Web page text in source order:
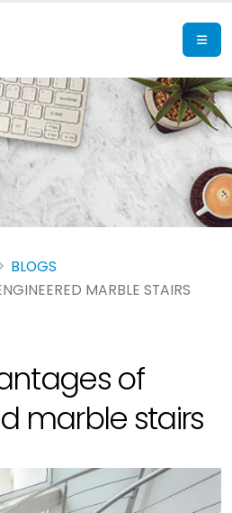
BLOGS
MARBLE STAIRS
of
marble stairs